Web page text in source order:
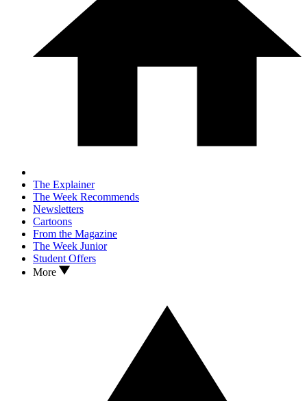
The Explainer
The Week Recommends
Newsletters
Cartoons
From the Magazine
The Week Junior
Student Offers
More